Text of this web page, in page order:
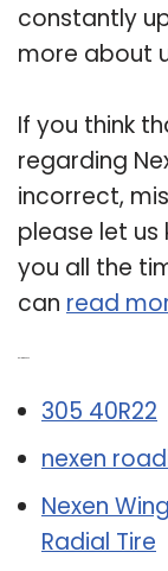
constantly
more about
If you think
regarding
incorrect,
please let us
you all the
can read
305 40R22
nexen
Nexen
Radial Tire